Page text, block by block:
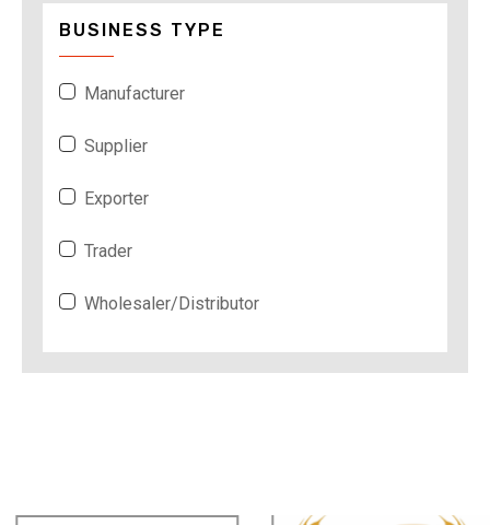
BUSINESS TYPE
Manufacturer
Supplier
Exporter
Trader
Wholesaler/Distributor